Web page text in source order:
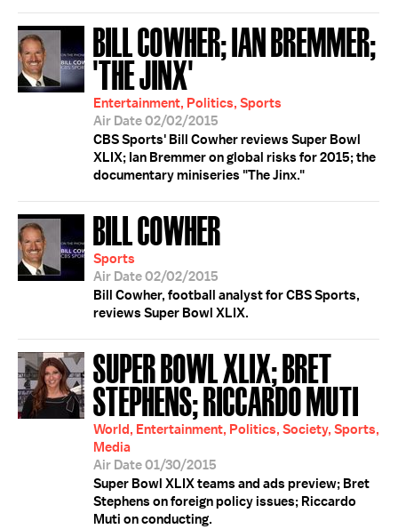
BILL COWHER; IAN BREMMER;
'THE JINX'
Entertainment, Politics, Sports
Air Date 02/02/2015
CBS Sports' Bill Cowher reviews Super Bowl
XLIX; Ian Bremmer on global risks for 2015; the
documentary miniseries "The Jinx."
BILL COWHER
Sports
Air Date 02/02/2015
Bill Cowher, football analyst for CBS Sports,
reviews Super Bowl XLIX.
SUPER BOWL XLIX; BRET
STEPHENS; RICCARDO MUTI
World, Entertainment, Politics, Society, Sports,
Media
Air Date 01/30/2015
Super Bowl XLIX teams and ads preview; Bret
Stephens on foreign policy issues; Riccardo
Muti on conducting.